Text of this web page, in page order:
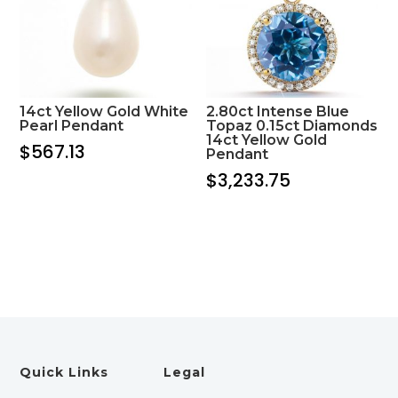
14ct Yellow Gold White
Pearl Pendant
$567.13
2.80ct Intense Blue
Topaz 0.15ct Diamonds
14ct Yellow Gold
Pendant
$3,233.75
Quick Links Legal